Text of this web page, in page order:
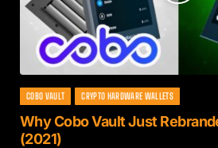
COBO VAULT CRYPTO HARDWARE WALLETS
Why Cobo Vault Just
(2021)